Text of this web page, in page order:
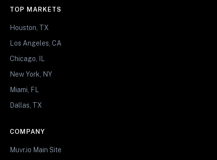
TOP MARKETS
Houston, TX
Los Angeles, CA
Chicago, IL
New York, NY
Miami, FL
Dallas, TX
COMPANY
Muvr.io Main Site